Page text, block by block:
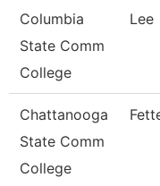
Columbia
State Comm
College
Lee
Chattanooga
State Comm
College